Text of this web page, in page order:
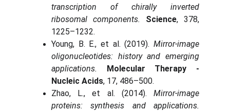
transcription of chirally inverted
ribosomal components.
Science, 378,
1225–1232.
Young, B. E., et al. (2019). Mirror-image
oligonucleotides: history and emerging
applications.
Molecular Therapy -
Nucleic Acids, 17, 486–500.
Zhao, L., et al. (2014). Mirror-image
proteins: synthesis and applications.